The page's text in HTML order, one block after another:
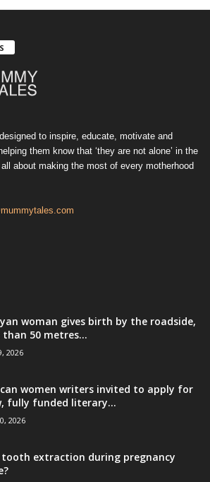
to inspire, educate, motivate and
them know that ‘they are not alone’ in the
about making the most of every motherhood
woman gives birth by the roadside,
than 50 metres...
2026
women writers invited to apply for
fully funded literary...
2026
tooth extraction during pregnancy